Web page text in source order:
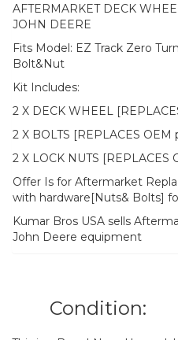
AFTERMARKET DECK
JOHN DEERE
Fits Model: EZ Track Zero
Bolt&Nut
Kit Includes:
2 X DECK WHEEL
2 X BOLTS [REPLACES OEM
2 X LOCK NUTS
Offer Is for Aftermarket
with hardware[Nuts& Bolts]
Kumar Bros USA sells
John Deere equipment
Condition: